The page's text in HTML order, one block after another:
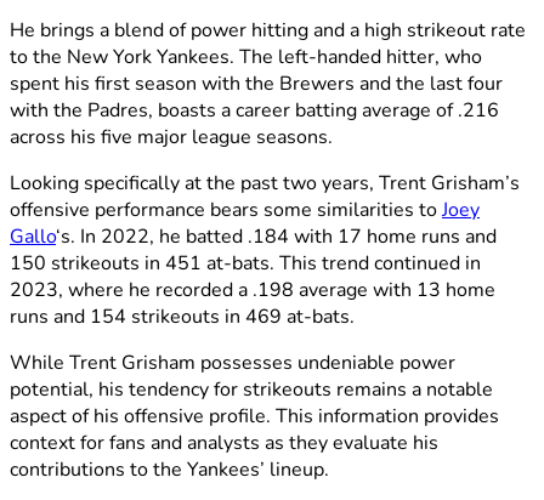
He brings a blend of power hitting and a high strikeout rate
to the New York Yankees. The left-handed hitter, who
spent his first season with the Brewers and the last four
with the Padres, boasts a career batting average of .216
across his five major league seasons.
Looking specifically at the past two years, Trent Grisham’s
offensive performance bears some similarities toJoey
Gallo‘s. In 2022, he batted .184 with 17 home runs and
150 strikeouts in 451 at-bats. This trend continued in
2023, where he recorded a .198 average with 13 home
runs and 154 strikeouts in 469 at-bats.
While Trent Grisham possesses undeniable power
potential, his tendency for strikeouts remains a notable
aspect of his offensive profile. This information provides
context for fans and analysts as they evaluate his
contributions to the Yankees’ lineup.